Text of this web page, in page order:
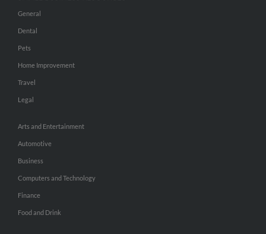
General
Dental
Pets
Home Improvement
Travel
Legal
Arts and Entertainment
Automotive
Business
Computers and Technology
Finance
Food and Drink